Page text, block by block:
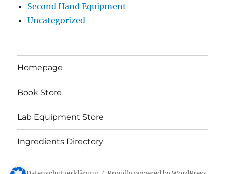
Second Hand Equipment
Uncategorized
Homepage
Book Store
Lab Equipment Store
Ingredients Directory